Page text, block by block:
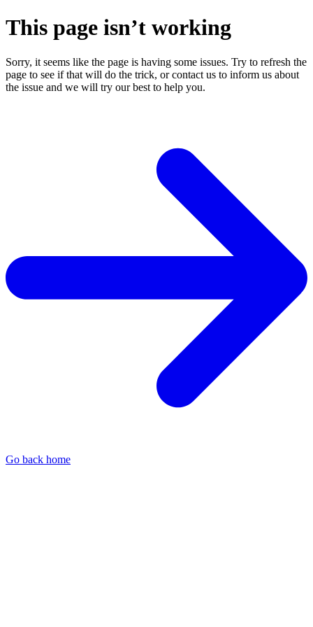
This page isn’t working
Sorry, it seems like the page is having some issues. Try to refresh the
page to see if that will do the trick, or contact us to inform us about
the issue and we will try our best to help you.
Go back home